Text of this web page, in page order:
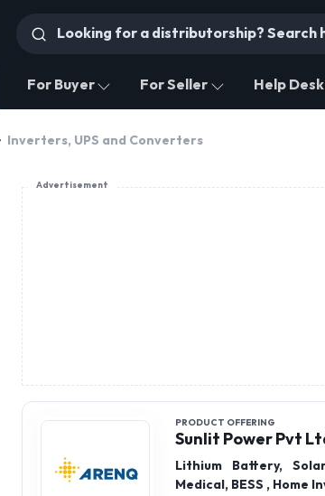
For Buyer For Seller Help Desk
Inverters, UPS and Converters
Advertisement
PRODUCT OFFERING
Sunlit Power Pvt
Lithium Battery,
Medical, BESS , Home